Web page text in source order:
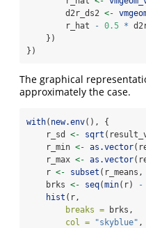
        d2r_ds2
<-
        r_hat
- 0.5 *
    })
})
The graphical
approximately the case.
with( new.env(), {
    r_sd
<- sqrt
    r_min
<- as.vector
    r_max
<- as.vector
    r
<- subset (r_means,
    brks
<- seq(min(r) -
hist (r,
breaks = brks,
col =
"skyblue" ,